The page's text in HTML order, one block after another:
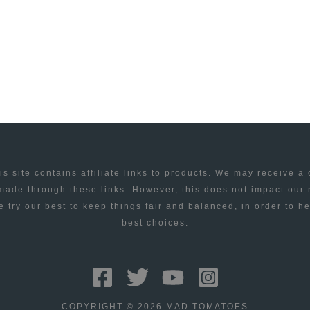
site contains affiliate links to products. We may receive a
through these links. However, this does not impact our
try our best to keep things fair and balanced, in order to
best choices.
COPYRIGHT © 2026 MAD TOMATOES